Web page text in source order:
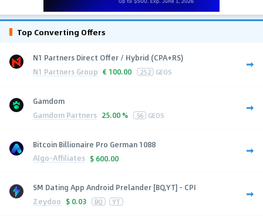
Top Converting Offers
N1 Partners Direct Offer / Hybrid (CPA+RS)
N1 Partners Group € 100.00 252 GEOS
Gamdom
Gamdom Partners 25.00 % 56 GEOS
Bitcoin Billionaire Pro German 1088
Algo-Affiliates $ 600.00
SM Dating App Android Prelander [BQ,YT] - CPI
Zeydoo $ 0.03 BQ YT